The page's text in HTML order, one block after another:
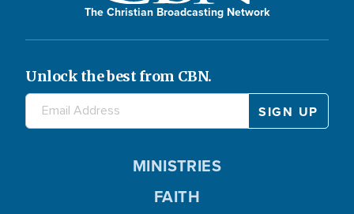
The Christian Broadcasting Network
Unlock the best from CBN.
MINISTRIES
FAITH